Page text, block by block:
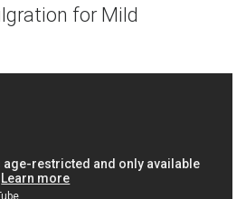
for Mild